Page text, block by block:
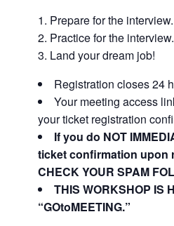
Prepare for the interview.
Practice for the interview.
Land your dream job!
Registration closes 24
Your meeting access
your ticket registration
If you do NOT
ticket confirmation upon
CHECK YOUR SPAM
THIS WORKSHOP IS
“GOtoMEETING.”